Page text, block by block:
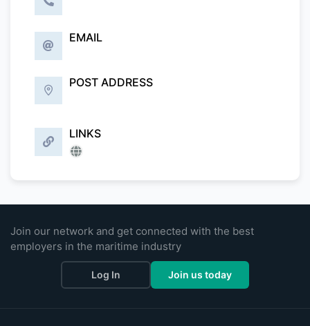
EMAIL
POST ADDRESS
LINKS
Join our network and get connected with the best
employers in the maritime industry
Log In Join us today